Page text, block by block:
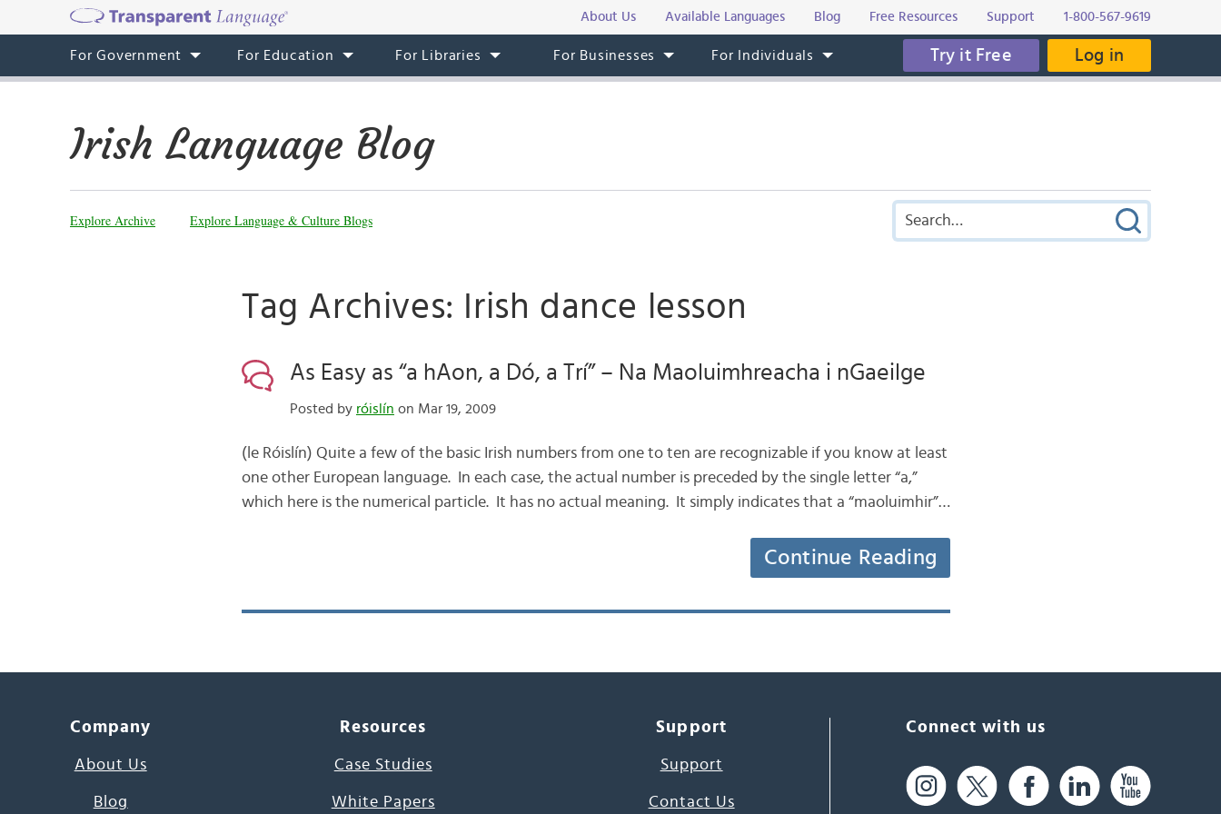
About Us Available Languages Blog Free Resources Support 1-800-567-9619
For Government For Education For Libraries For Businesses For Individuals Try it Free Log in
Irish Language Blog
Explore Archive Explore Language & Culture Blogs
Tag Archives: Irish dance lesson
As Easy as “a hAon, a Dó, a Trí” – Na Maoluimhreacha i nGaeilge
Posted by róislín on Mar 19, 2009
(le Róislín) Quite a few of the basic Irish numbers from one to ten are recognizable if you know at least
one other European language. In each case, the actual number is preceded by the single letter “a,”
which here is the numerical particle. It has no actual meaning. It simply indicates that a “maoluimhir”…
Continue Reading
Company
About Us
Blog
Resources
Case Studies
White Papers
Support
Support
Contact Us
Connect with us